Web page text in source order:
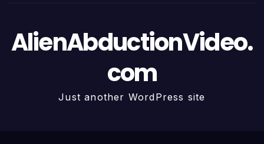
AlienAbductionVideo.
com
Just another WordPress site